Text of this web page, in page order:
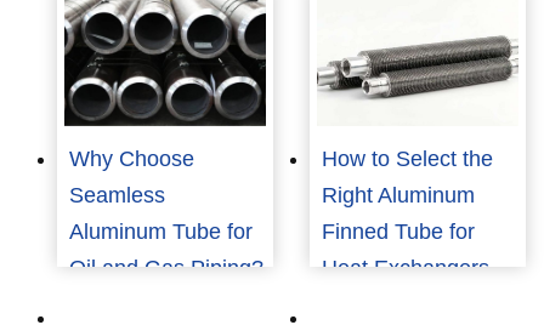
Why Choose
Seamless
Aluminum Tube for
Oil and Gas Piping?
How to Select the
Right Aluminum
Finned Tube for
Heat Exchangers